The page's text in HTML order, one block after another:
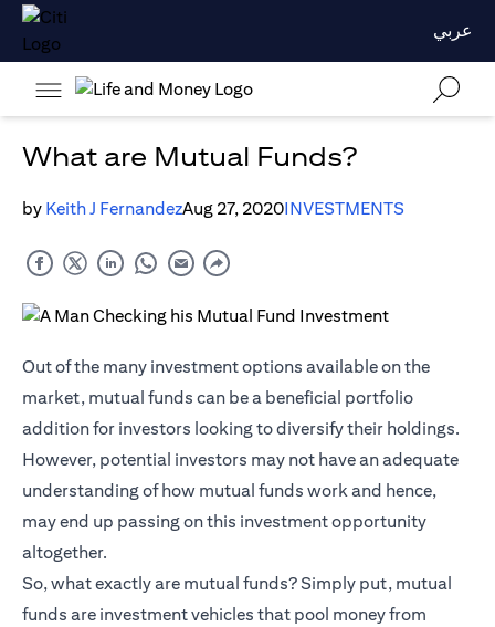
عربي
What are Mutual Funds?
by Keith J FernandezAug 27, 2020INVESTMENTS
Out of the many investment options available on the
market, mutual funds can be a beneficial portfolio
addition for investors looking to diversify their holdings.
However, potential investors may not have an adequate
understanding of how mutual funds work and hence,
may end up passing on this investment opportunity
altogether.
So, what exactly are mutual funds? Simply put, mutual
funds are investment vehicles that pool money from